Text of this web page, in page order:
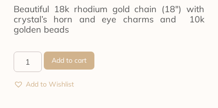
Beautiful 18k rhodium gold chain (18″) with
crystal’s horn and eye charms and 10k
golden beads
Add to cart
Add to Wishlist